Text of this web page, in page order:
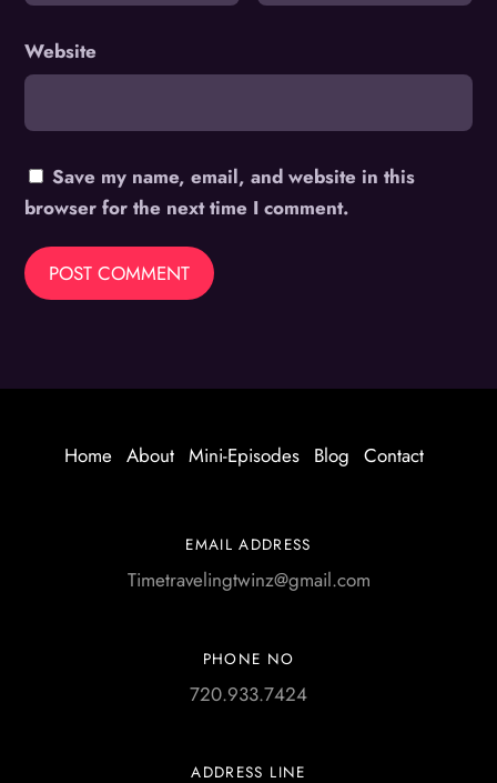
Website
Save my name, email, and website in this
browser for the next time I comment.
EMAIL ADDRESS
Timetravelingtwinz@gmail.com
PHONE NO
720.933.7424
ADDRESS LINE
Home About Mini-Episodes Blog Contact